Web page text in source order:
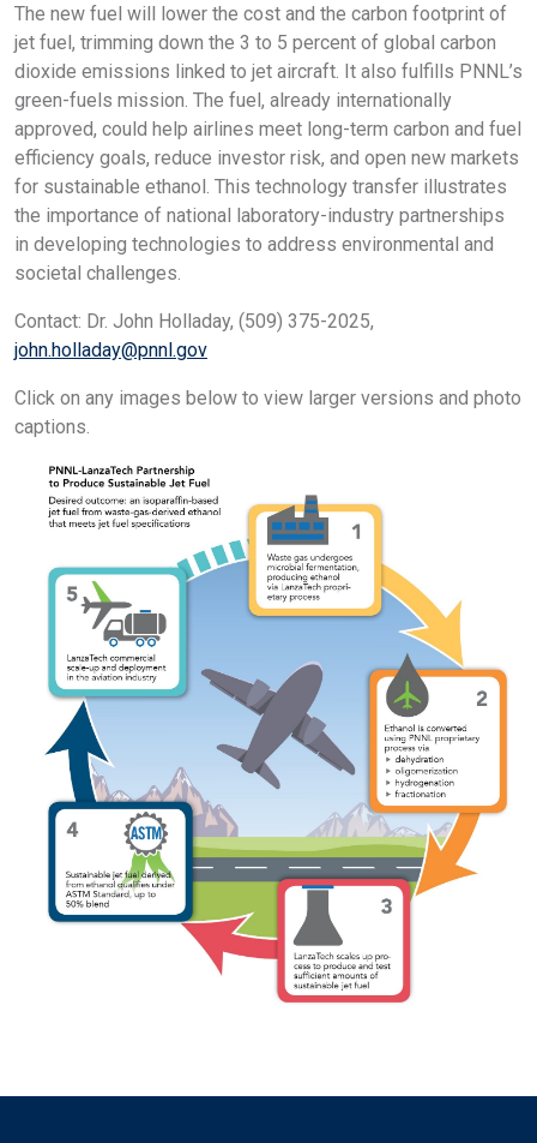
The new fuel will lower the cost and the carbon footprint of
jet fuel, trimming down the 3 to 5 percent of global carbon
dioxide emissions linked to jet aircraft. It also fulfills PNNL’s
green-fuels mission. The fuel, already internationally
approved, could help airlines meet long-term carbon and fuel
efficiency goals, reduce investor risk, and open new markets
for sustainable ethanol. This technology transfer illustrates
the importance of national laboratory-industry partnerships
in developing technologies to address environmental and
societal challenges.
Contact: Dr. John Holladay, (509) 375-2025,
john.holladay@pnnl.gov
Click on any images below to view larger versions and photo
captions.